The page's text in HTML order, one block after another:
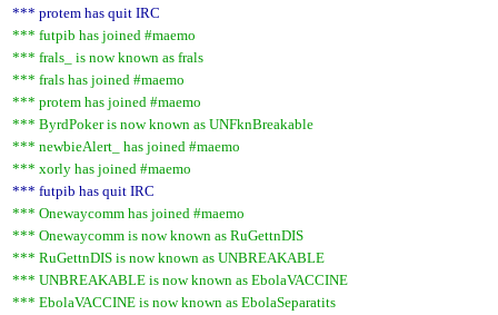
*** protem has quit IRC
*** futpib has joined #maemo
*** frals_ is now known as frals
*** frals has joined #maemo
*** protem has joined #maemo
*** ByrdPoker is now known as UNFknBreakable
*** newbieAlert_ has joined #maemo
*** xorly has joined #maemo
*** futpib has quit IRC
*** Onewaycomm has joined #maemo
*** Onewaycomm is now known as RuGettnDIS
*** RuGettnDIS is now known as UNBREAKABLE
*** UNBREAKABLE is now known as EbolaVACCINE
*** EbolaVACCINE is now known as EbolaSeparatits